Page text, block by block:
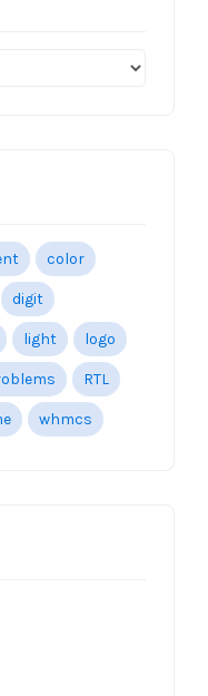
color
digit
light logo
RTL
whmcs